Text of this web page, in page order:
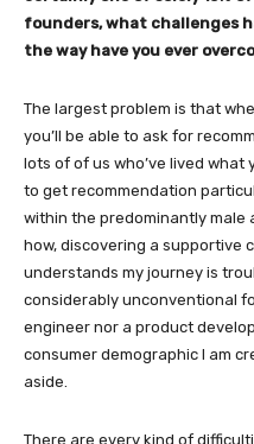
founders, what challenges
the way have you ever
The largest problem is that
you’ll be able to ask for
lots of of us who’ve lived what
to get recommendation
within the predominantly
how, discovering a supportive
understands my journey is
considerably unconventional
engineer nor a product
consumer demographic I am
aside.
There are every kind of